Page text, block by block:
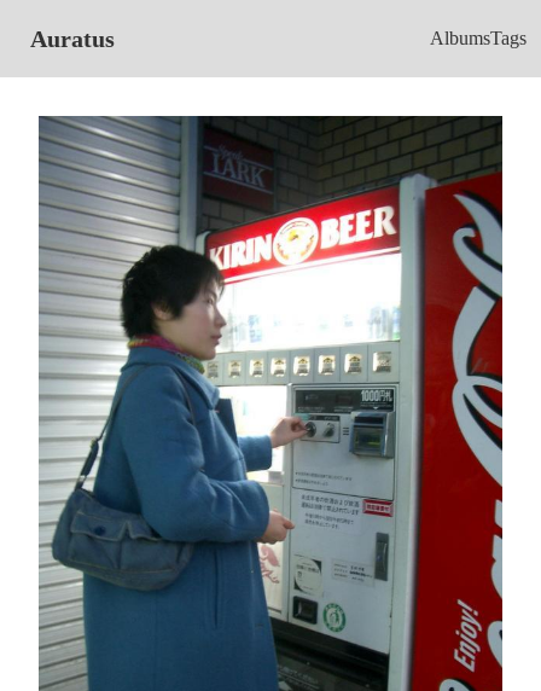
Auratus AlbumsTags